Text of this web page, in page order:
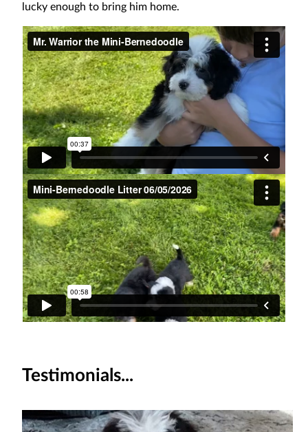
lucky enough to bring him home.
Testimonials...